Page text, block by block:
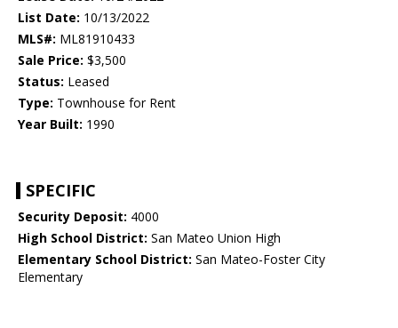
List Date: 10/13/2022
MLS#: ML81910433
Sale Price: $3,500
Status: Leased
Type: Townhouse for Rent
Year Built: 1990
SPECIFIC
Security Deposit: 4000
High School District: San Mateo Union High
Elementary School District: San Mateo-Foster City
Elementary